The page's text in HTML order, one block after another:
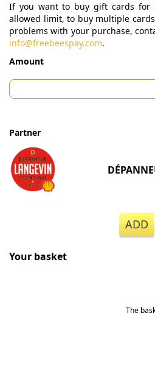
If you want to buy gift cards for
allowed limit, to buy multiple
problems with your purchase,
info@freebeespay.com.
Amount
Partner
ADD
Your basket
The